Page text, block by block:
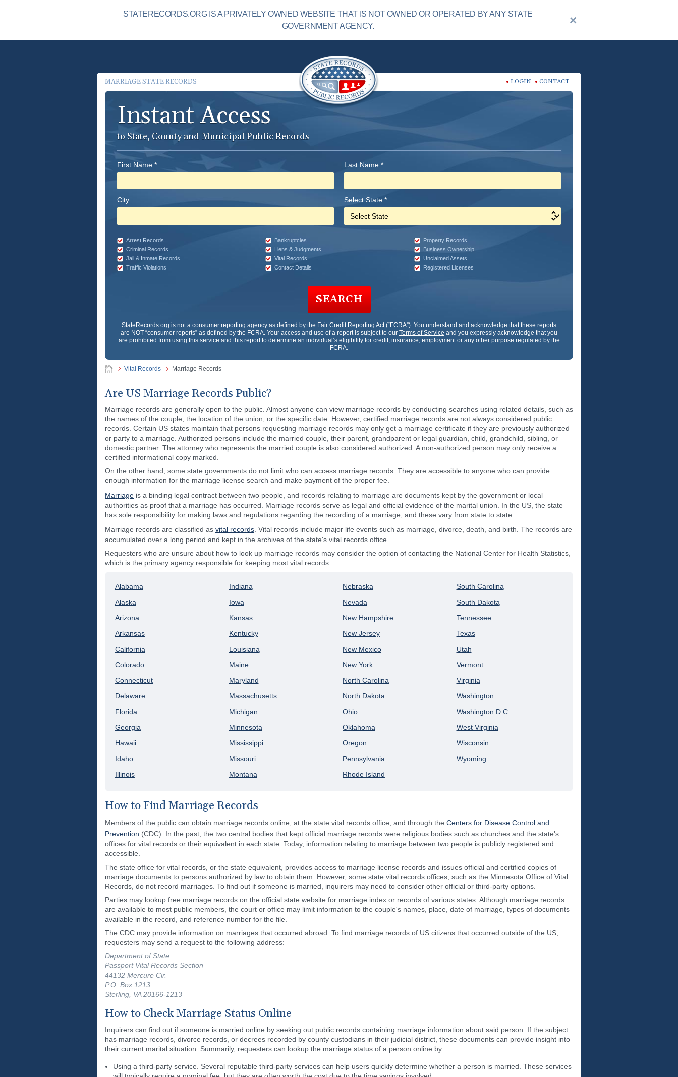
STATERECORDS.ORG IS A PRIVATELY OWNED WEBSITE THAT IS NOT OWNED OR OPERATED BY ANY STATE
GOVERNMENT AGENCY.
MARRIAGE STATE RECORDS LOGIN CONTACT
Instant Access
to State, County and Municipal Public Records
First Name:* Last Name:*
City: Select State:*
Arrest Records Bankruptcies
Property Records
Criminal Records
Liens & Judgments
Business Ownership
Jail & Inmate Records
Vital Records
Unclaimed Assets
Traffic Violations
Contact Details Registered Licenses
SEARCH
StateRecords.org is not a consumer reporting agency as defined by the Fair Credit Reporting Act (“FCRA”). You understand and acknowledge that these reports
are NOT “consumer reports” as defined by the FCRA. Your access and use of a report is subject to our Terms of Service and you expressly acknowledge that you
are prohibited from using this service and this report to determine an individual’s eligibility for credit, insurance, employment or any other purpose regulated by the
FCRA.
Vital Records Marriage Records
Are US Marriage Records Public?
Marriage records are generally open to the public. Almost anyone can view marriage records by conducting searches using related details, such as
the names of the couple, the location of the union, or the specific date. However, certified marriage records are not always considered public
records. Certain US states maintain that persons requesting marriage records may only get a marriage certificate if they are previously authorized
or party to a marriage. Authorized persons include the married couple, their parent, grandparent or legal guardian, child, grandchild, sibling, or
domestic partner. The attorney who represents the married couple is also considered authorized. A non-authorized person may only receive a
certified informational copy marked.
On the other hand, some state governments do not limit who can access marriage records. They are accessible to anyone who can provide
enough information for the marriage license search and make payment of the proper fee.
Marriage is a binding legal contract between two people, and records relating to marriage are documents kept by the government or local
authorities as proof that a marriage has occurred. Marriage records serve as legal and official evidence of the marital union. In the US, the state
has sole responsibility for making laws and regulations regarding the recording of a marriage, and these vary from state to state.
Marriage records are classified as vital records . Vital records include major life events such as marriage, divorce, death, and birth. The records are
accumulated over a long period and kept in the archives of the state's vital records office.
Requesters who are unsure about how to look up marriage records may consider the option of contacting the National Center for Health Statistics,
which is the primary agency responsible for keeping most vital records.
Alabama
Alaska
Arizona
Arkansas
California
Colorado
Connecticut
Delaware
Florida
Georgia
Hawaii
Idaho
Illinois
Indiana
Iowa
Kansas
Kentucky
Louisiana
Maine
Maryland
Massachusetts
Michigan
Minnesota
Mississippi
Missouri
Montana
Nebraska
Nevada
New Hampshire
New Jersey
New Mexico
New York
North Carolina
North Dakota
Ohio
Oklahoma
Oregon
Pennsylvania
Rhode Island
South Carolina
South Dakota
Tennessee
Texas
Utah
Vermont
Virginia
Washington
Washington D.C.
West Virginia
Wisconsin
Wyoming
How to Find Marriage Records
Members of the public can obtain marriage records online, at the state vital records office, and through the Centers for Disease Control and
Prevention (CDC). In the past, the two central bodies that kept official marriage records were religious bodies such as churches and the state's
offices for vital records or their equivalent in each state. Today, information relating to marriage between two people is publicly registered and
accessible.
The state office for vital records, or the state equivalent, provides access to marriage license records and issues official and certified copies of
marriage documents to persons authorized by law to obtain them. However, some state vital records offices, such as the Minnesota Office of Vital
Records, do not record marriages. To find out if someone is married, inquirers may need to consider other official or third-party options.
Parties may lookup free marriage records on the official state website for marriage index or records of various states. Although marriage records
are available to most public members, the court or office may limit information to the couple's names, place, date of marriage, types of documents
available in the record, and reference number for the file.
The CDC may provide information on marriages that occurred abroad. To find marriage records of US citizens that occurred outside of the US,
requesters may send a request to the following address:
Department of State
Passport Vital Records Section
44132 Mercure Cir.
P.O. Box 1213
Sterling, VA 20166-1213
How to Check Marriage Status Online
Inquirers can find out if someone is married online by seeking out public records containing marriage information about said person. If the subject
has marriage records, divorce records, or decrees recorded by county custodians in their judicial district, these documents can provide insight into
their current marital situation. Summarily, requesters can lookup the marriage status of a person online by:
Using a third-party service. Several reputable third-party services can help users quickly determine whether a person is married. These services